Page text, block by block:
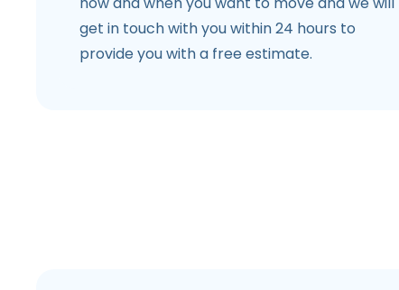
get in touch with you within 24 hours to
provide you with a free estimate.